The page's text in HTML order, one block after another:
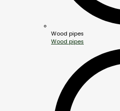
Wood pipes
Wood pipes